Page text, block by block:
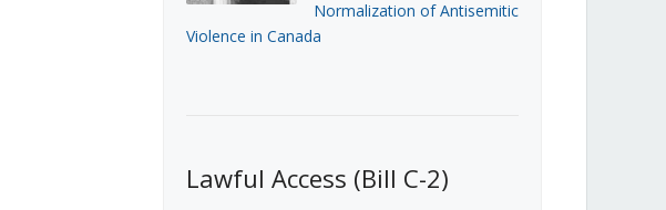
Normalization of Antisemitic
Violence in Canada
Lawful Access (Bill C-2)